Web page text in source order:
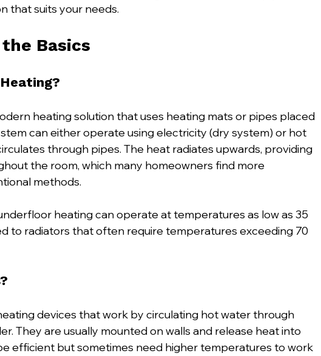
that suits your needs.
Basics
heating solution that uses heating mats or pipes placed
can either operate using electricity (dry system) or hot
through pipes. The heat radiates upwards, providing
the room, which many homeowners find more
methods.
heating can operate at temperatures as low as 35
to radiators that often require temperatures exceeding 70
devices that work by circulating hot water through
They are usually mounted on walls and release heat into
efficient but sometimes need higher temperatures to work